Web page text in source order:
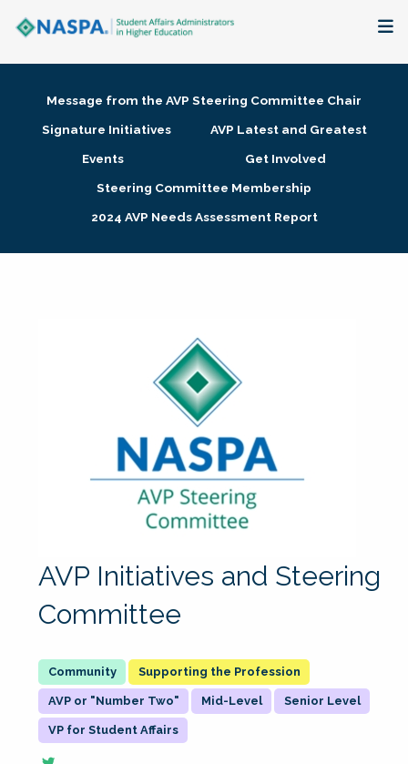
Membership + Communities
Research + Publications
Message from the AVP Steering Committee Chair
Signature Initiatives
AVP Latest and Greatest
Events
Get Involved
Steering Committee Membership
2024 AVP Needs Assessment Report
AVP Initiatives and Steering
Committee
Supporting the Profession
AVP or "Number Two" Mid-Level Senior Level
VP for Student Affairs